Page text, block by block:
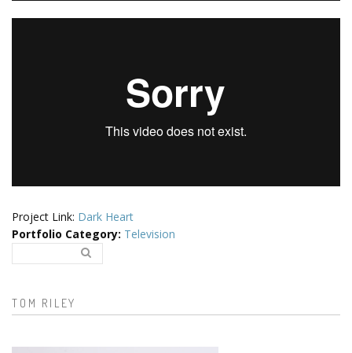
Project Link: Dark Heart
Portfolio Category: Television
Search form
TOM RILEY